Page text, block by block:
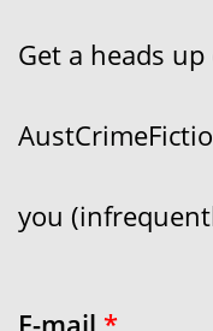
Get a heads
you